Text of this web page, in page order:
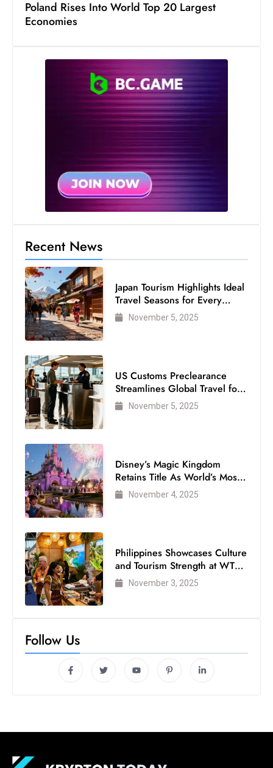
d
Poland Rises Into World Top 20 Largest
Economies
Recent News
Japan Tourism Highlights Ideal
Travel Seasons for Every
VisitorNovember 5, 2025
US Customs Preclearance
Streamlines Global Travel for
Air Passengers
November 5, 2025
Disney’s Magic Kingdom
Retains Title As World’s Most
Visited Theme Park
November 4, 2025
Philippines Showcases Culture
and Tourism Strength at WTM
London 2025
November 3, 2025
Follow Us